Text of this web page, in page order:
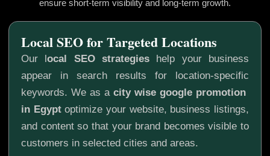
ensure short-term visibility and long-term growth.
Our local SEO strategies help your business
appear in search results for location-specific
keywords. We as a city wise google promotion
in Egyptoptimize your website, business listings,
and content so that your brand becomes visible to
customers in selected cities and areas.
Local SEO for Targeted Locations